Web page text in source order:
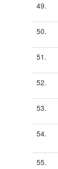
49.
50.
51.
52.
53.
54.
55.